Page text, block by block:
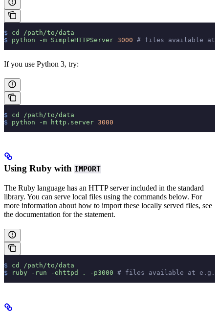
$ cd
/path/to/data
$ python -m SimpleHTTPServer 3000 # files available at
If you use Python 3, try:
$ cd
/path/to/data
$ python -m http.server 3000
Using Ruby with IMPORT
The Ruby language has an HTTP server included in the standard
library. You can serve local files using the commands below. For
more information about how to import these locally served files, see
the documentation for the statement.
$ cd
/path/to/data
$ ruby -run -ehttpd . -p3000 # files available at